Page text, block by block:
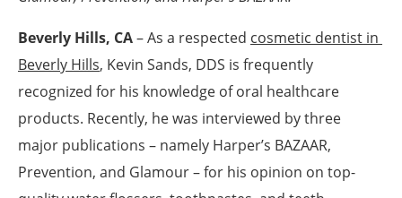
Beverly Hills, CA– As a respected cosmetic dentist in
Beverly Hills, Kevin Sands, DDS is frequently
recognized for his knowledge of oral healthcare
products. Recently, he was interviewed by three
major publications – namely Harper’s BAZAAR,
Prevention, and Glamour – for his opinion on top-